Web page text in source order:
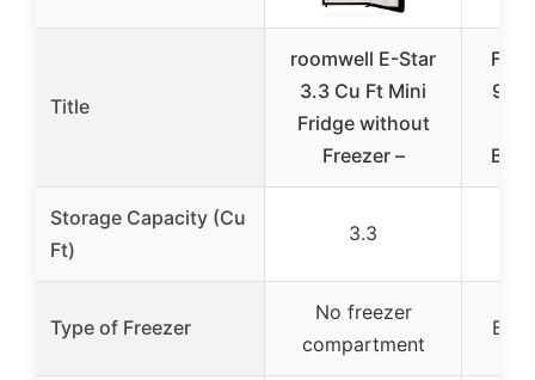
Title
roomwell E-Star
3.3 Cu Ft Mini
Fridge without
Freezer –
9.2
Storage Capacity (Cu
Ft)
3.3
Type of Freezer
No freezer
compartment